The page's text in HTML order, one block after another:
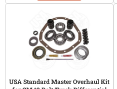
USA Standard Master Overhaul Kit